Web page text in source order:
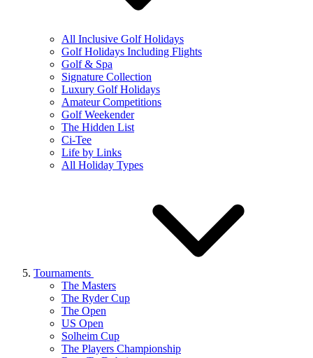
All Inclusive Golf Holidays
Golf Holidays Including Flights
Golf & Spa
Signature Collection
Luxury Golf Holidays
Amateur Competitions
Golf Weekender
The Hidden List
Ci-Tee
Life by Links
All Holiday Types
Tournaments
The Masters
The Ryder Cup
The Open
US Open
Solheim Cup
The Players Championship